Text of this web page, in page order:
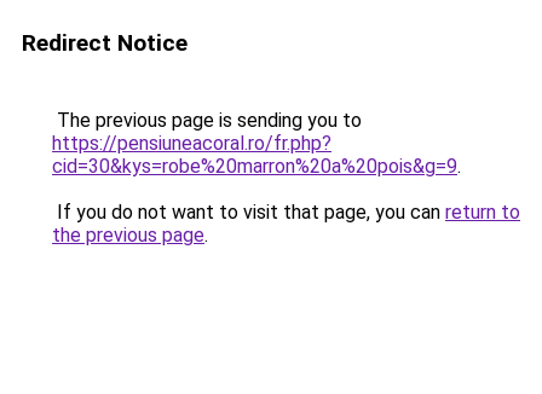
Redirect Notice
The previous page is sending you to
https://pensiuneacoral.ro/fr.php?
cid=30&kys=robe%20marron%20a%20pois&g=9.
If you do not want to visit that page, you can return to
the previous page.